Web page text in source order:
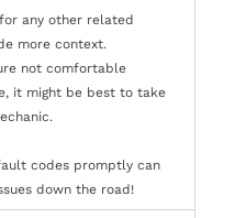
any other related
more context.
not comfortable
it might be best to take
codes promptly can
down the road!